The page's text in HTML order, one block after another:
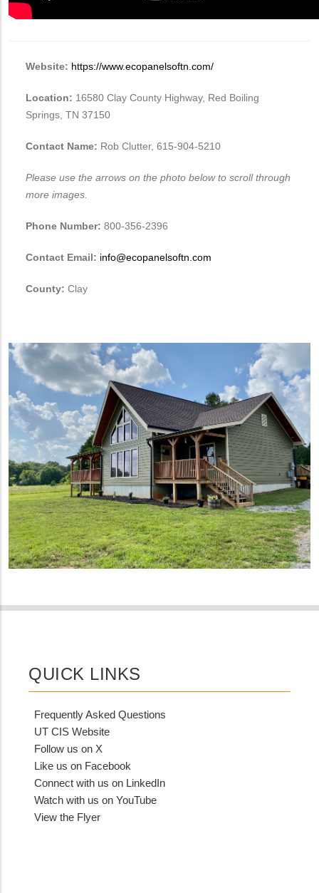
Website: https://www.ecopanelsoftn.com/
Location: 16580 Clay County Highway, Red Boiling
Springs, TN 37150
Contact Name: Rob Clutter, ‭615-904-5210
Please use the arrows on the photo below to scroll through
more images.
Phone Number: 800-356-2396
Contact Email: info@ecopanelsoftn.com
County: Clay
QUICK LINKS
Frequently Asked Questions
UT CIS Website
Follow us on X
Like us on Facebook
Connect with us on LinkedIn
Watch with us on YouTube
View the Flyer